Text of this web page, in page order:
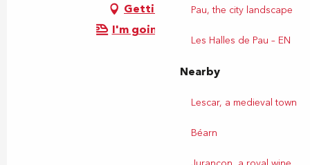
Pau, the city landscape
Les Halles de Pau – EN
Nearby
Lescar, a medieval town
Béarn
Getting there
I'm going by train!